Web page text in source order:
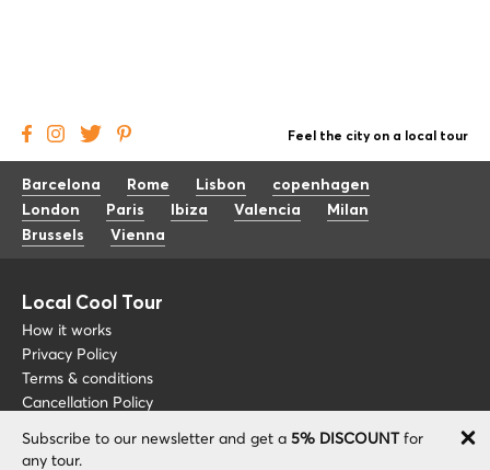
Subscribe to our newsletter and get a 5% DISCOUNTfor
any tour.
Feel the city on a local tour
Barcelona Rome Lisbon
copenhagen
London
Paris Ibiza Valencia
Milan
Brussels
Vienna
Local Cool Tour
How it works
Privacy Policy
Terms & conditions
Cancellation Policy
Other Support